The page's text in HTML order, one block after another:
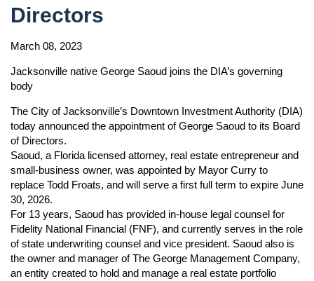
Directors
March 08, 2023
Jacksonville native George Saoud joins the DIA’s governing
body
The City of Jacksonville’s Downtown Investment Authority (DIA)
today announced the appointment of George Saoud to its Board
of Directors.
Saoud, a Florida licensed attorney, real estate entrepreneur and
small-business owner, was appointed by Mayor Curry to
replace Todd Froats, and will serve a first full term to expire June
30, 2026.
For 13 years, Saoud has provided in-house legal counsel for
Fidelity National Financial (FNF), and currently serves in the role
of state underwriting counsel and vice president. Saoud also is
the owner and manager of The George Management Company,
an entity created to hold and manage a real estate portfolio